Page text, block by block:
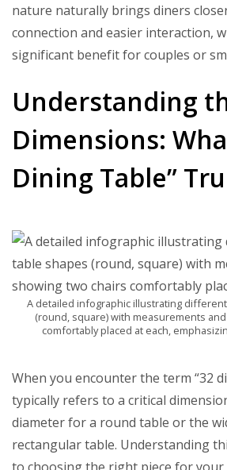
nature naturally brings diners
connection and easier interaction,
significant benefit for couples or
Understanding
Dimensions:
Dining Table”
A detailed infographic illustrating
(round, square) with measurements
comfortably placed at each,
When you encounter the term “32
typically refers to a critical
diameter for a round table or the
rectangular table. Understanding